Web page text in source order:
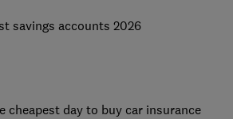
savings accounts 2026
cheapest day to buy car insurance